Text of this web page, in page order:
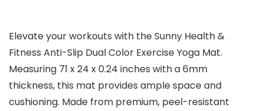
Elevate your workouts with the Sunny Health &
Fitness Anti-Slip Dual Color Exercise Yoga Mat.
Measuring 71 x 24 x 0.24 inches with a 6mm
thickness, this mat provides ample space and
cushioning. Made from premium, peel-resistant